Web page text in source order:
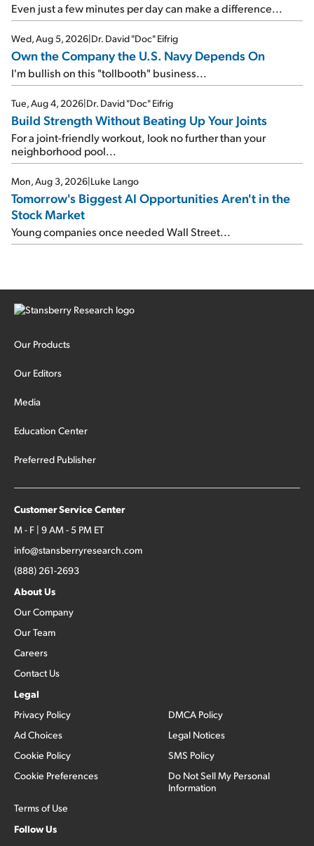
Even just a few minutes per day can make a difference...
Wed, Aug 5, 2026|Dr. David "Doc" Eifrig
Own the Company the U.S. Navy Depends On
I'm bullish on this "tollbooth" business...
Tue, Aug 4, 2026|Dr. David "Doc" Eifrig
Build Strength Without Beating Up Your Joints
For a joint-friendly workout, look no further than your
neighborhood pool...
Mon, Aug 3, 2026|Luke Lango
Tomorrow's Biggest AI Opportunities Aren't in the
Stock Market
Young companies once needed Wall Street...
Our Products
Our Editors
Media
Education Center
Preferred Publisher
Customer Service Center
M - F | 9 AM - 5 PM ET
info@stansberryresearch.com
(888) 261-2693
About Us
Our Company
Our Team
Careers
Contact Us
Legal
Privacy Policy
Ad Choices
Cookie Policy
Cookie Preferences
Terms of Use
DMCA Policy
Legal Notices
SMS Policy
Do Not Sell My Personal
Information
Follow Us